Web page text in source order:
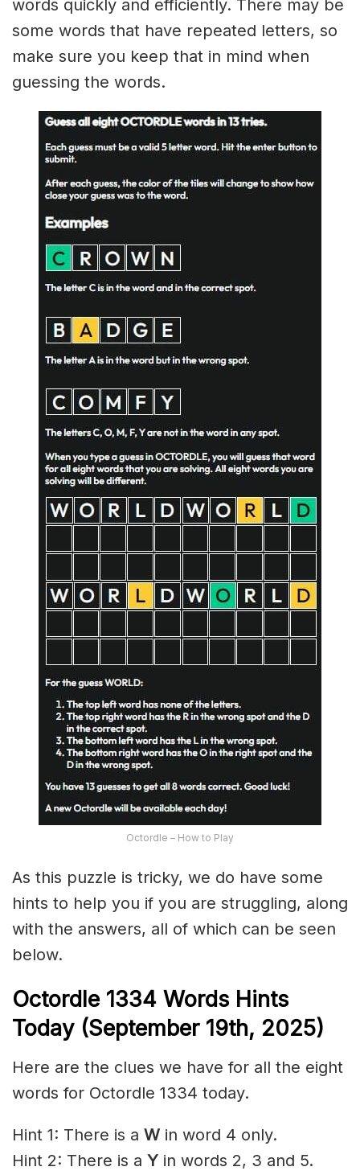
words quickly and efficiently. There may be
some words that have repeated letters, so
make sure you keep that in mind when
guessing the words.
Octordle – How to Play
As this puzzle is tricky, we do have some
hints to help you if you are struggling, along
with the answers, all of which can be seen
below.
Octordle 1334 Words Hints
Today (September 19th, 2025)
Here are the clues we have for all the eight
words for Octordle 1334 today.
Hint 1: There is a W in word 4 only.
Hint 2: There is a Y in words 2, 3 and 5.